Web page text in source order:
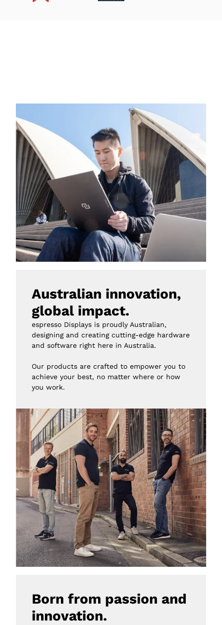
Australian innovation,
global impact.
espresso Displays is proudly Australian,
designing and creating cutting-edge hardware
and software right here in Australia.
Our products are crafted to empower you to
achieve your best, no matter where or how
you work.
Born from passion and
innovation.